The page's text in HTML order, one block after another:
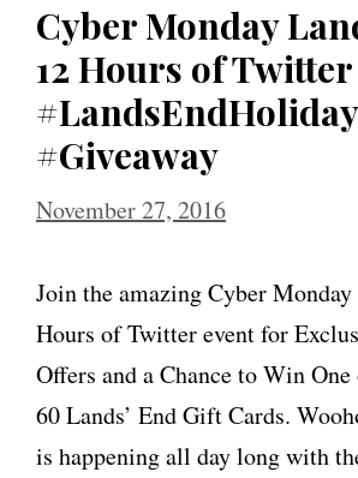
Cyber Monday
12 Hours of
#LandsEndHoliday
#Giveaway
November 27, 2016
Join the amazing Cyber
Hours of Twitter event for
Offers and a Chance to Win
60 Lands’ End Gift Cards.
is happening all day long with